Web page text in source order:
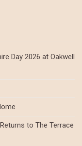
Day 2026 at Oakwell
to The Terrace